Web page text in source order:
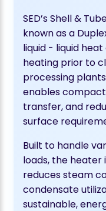
SED’s Shell &
known as a
liquid - liquid
heating prior to
processing
enables
transfer, and
surface
Built to handle
loads, the
reduces steam
condensate
sustainable,